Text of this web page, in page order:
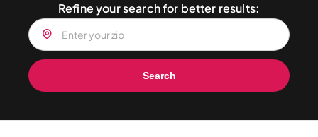
Refine your search for better results:
Search